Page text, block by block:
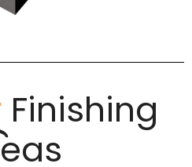
Finishing